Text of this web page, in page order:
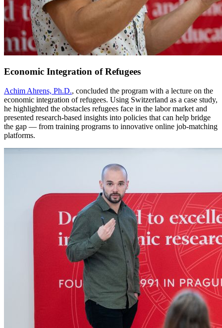
Economic Integration of Refugees
Achim Ahrens, Ph.D., concluded the program with a lecture on the
economic integration of refugees. Using Switzerland as a case study,
he highlighted the obstacles refugees face in the labor market and
presented research-based insights into policies that can help bridge
the gap — from training programs to innovative online job-matching
platforms.